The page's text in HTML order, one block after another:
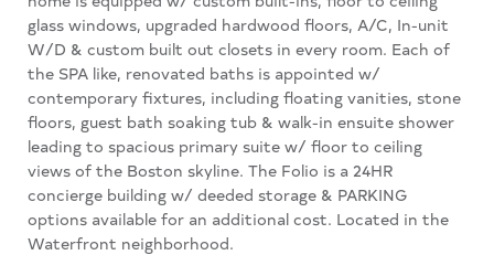
glass windows, upgraded hardwood floors, A/C, In-unit
W/D & custom built out closets in every room. Each of
the SPA like, renovated baths is appointed w/
contemporary fixtures, including floating vanities, stone
floors, guest bath soaking tub & walk-in ensuite shower
leading to spacious primary suite w/ floor to ceiling
views of the Boston skyline. The Folio is a 24HR
concierge building w/ deeded storage & PARKING
options available for an additional cost. Located in the
Waterfront neighborhood.